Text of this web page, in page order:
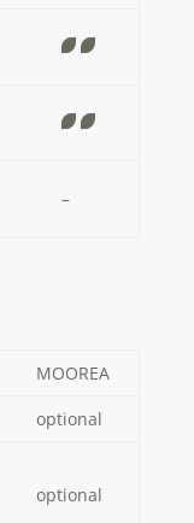
–
MOOREA
optional
optional